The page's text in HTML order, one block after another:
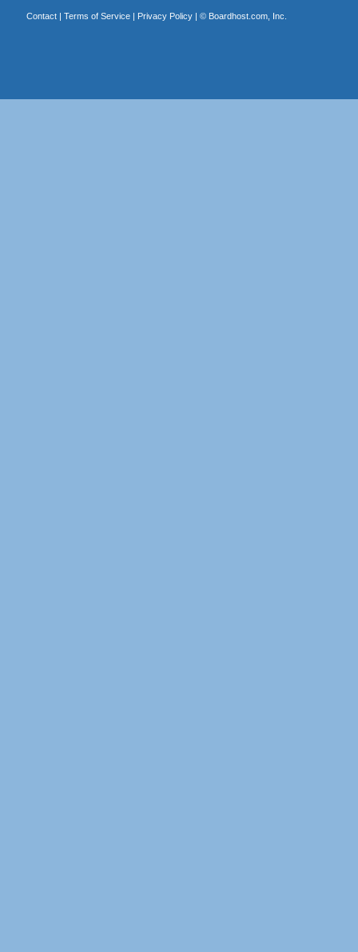
Contact| Terms of Service| Privacy Policy| © Boardhost.com, Inc.